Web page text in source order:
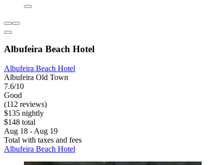
Albufeira Beach Hotel
Albufeira Beach Hotel
Albufeira Old Town
7.6/10
Good
(112 reviews)
$135 nightly
$148 total
Aug 18 - Aug 19
Total with taxes and fees
Albufeira Beach Hotel